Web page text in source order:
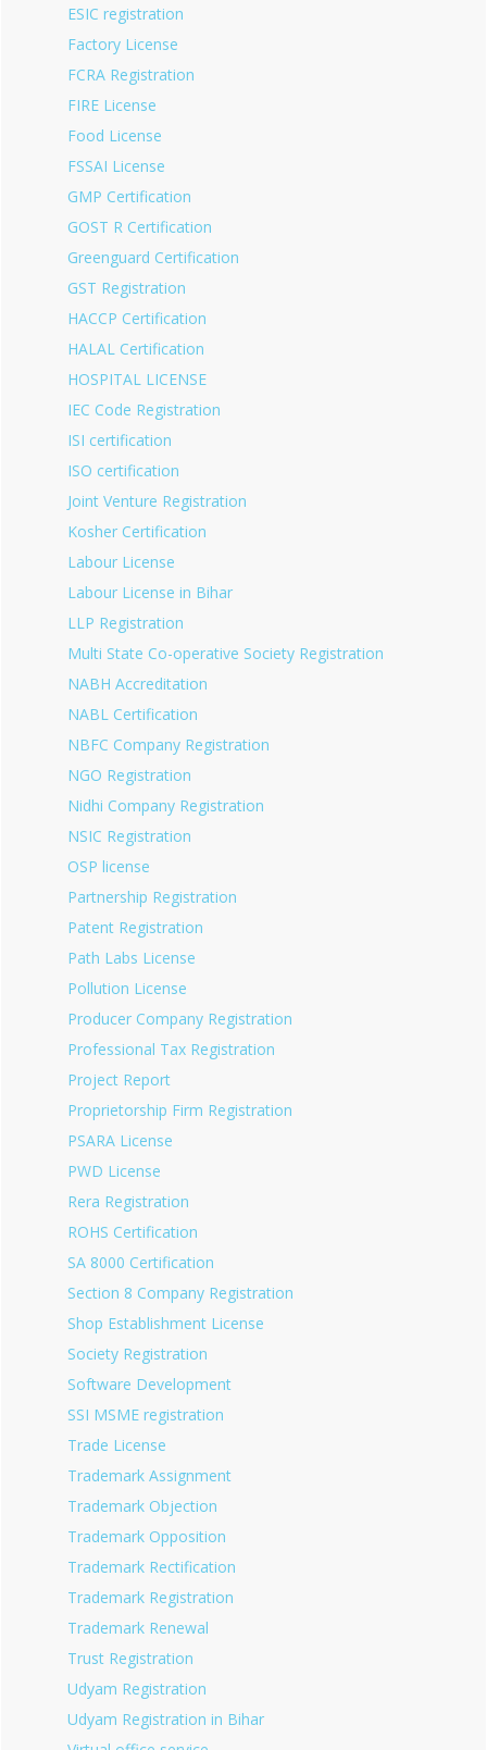
ESIC registration
Factory License
FCRA Registration
FIRE License
Food License
FSSAI License
GMP Certification
GOST R Certification
Greenguard Certification
GST Registration
HACCP Certification
HALAL Certification
HOSPITAL LICENSE
IEC Code Registration
ISI certification
ISO certification
Joint Venture Registration
Kosher Certification
Labour License
Labour License in Bihar
LLP Registration
Multi State Co-operative Society Registration
NABH Accreditation
NABL Certification
NBFC Company Registration
NGO Registration
Nidhi Company Registration
NSIC Registration
OSP license
Partnership Registration
Patent Registration
Path Labs License
Pollution License
Producer Company Registration
Professional Tax Registration
Project Report
Proprietorship Firm Registration
PSARA License
PWD License
Rera Registration
ROHS Certification
SA 8000 Certification
Section 8 Company Registration
Shop Establishment License
Society Registration
Software Development
SSI MSME registration
Trade License
Trademark Assignment
Trademark Objection
Trademark Opposition
Trademark Rectification
Trademark Registration
Trademark Renewal
Trust Registration
Udyam Registration
Udyam Registration in Bihar